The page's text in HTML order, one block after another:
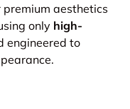
premium aesthetics
only high-
engineered to